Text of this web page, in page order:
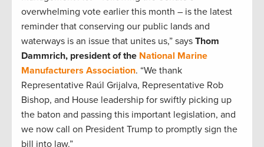
overwhelming vote earlier this month – is the latest
reminder that conserving our public lands and
waterways is an issue that unites us,” says Thom
Dammrich, president of the National Marine
Manufacturers Association. “We thank
Representative Raúl Grijalva, Representative Rob
Bishop, and House leadership for swiftly picking up
the baton and passing this important legislation, and
we now call on President Trump to promptly sign the
bill into law.”